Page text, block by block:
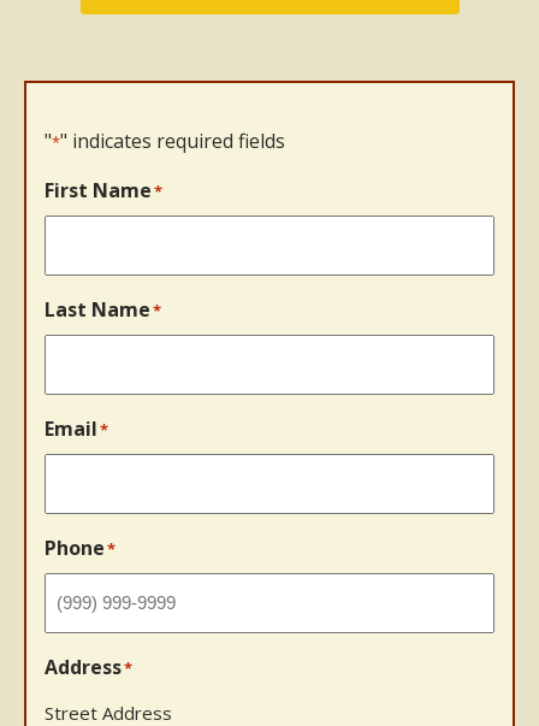
"*" indicates required fields
First Name*
Last Name*
Email*
Phone*
Address*
Street Address